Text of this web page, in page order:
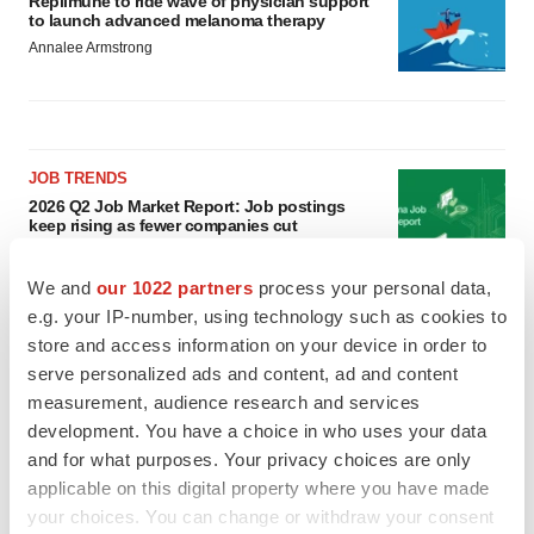
We and our 1022 partners process your personal data,
e.g. your IP-number, using technology such as cookies to
store and access information on your device in order to
serve personalized ads and content, ad and content
measurement, audience research and services
development. You have a choice in who uses your data
and for what purposes. Your privacy choices are only
applicable on this digital property where you have made
your choices. You can change or withdraw your consent
to launch advanced melanoma therapy
Annalee Armstrong
JOB TRENDS
2026 Q2 Job Market Report: Job postings
keep rising as fewer companies cut
GENE THERAPY
Intellia finds genetic suspect for liver safety
signals with ATTR gene therapy
Tristan Manalac